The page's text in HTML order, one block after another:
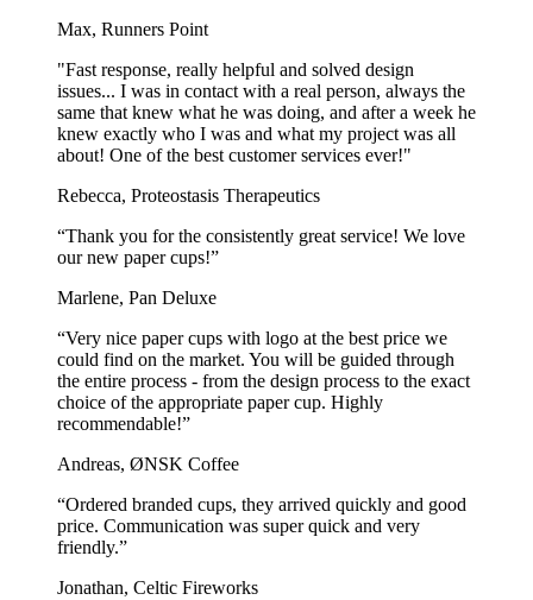
Max, Runners Point
"Fast response, really helpful and solved design
issues... I was in contact with a real person, always the
same that knew what he was doing, and after a week he
knew exactly who I was and what my project was all
about! One of the best customer services ever!"
Rebecca, Proteostasis Therapeutics
“Thank you for the consistently great service! We love
our new paper cups!”
Marlene, Pan Deluxe
“Very nice paper cups with logo at the best price we
could find on the market. You will be guided through
the entire process - from the design process to the exact
choice of the appropriate paper cup. Highly
recommendable!”
Andreas, ØNSK Coffee
“Ordered branded cups, they arrived quickly and good
price. Communication was super quick and very
friendly.”
Jonathan, Celtic Fireworks